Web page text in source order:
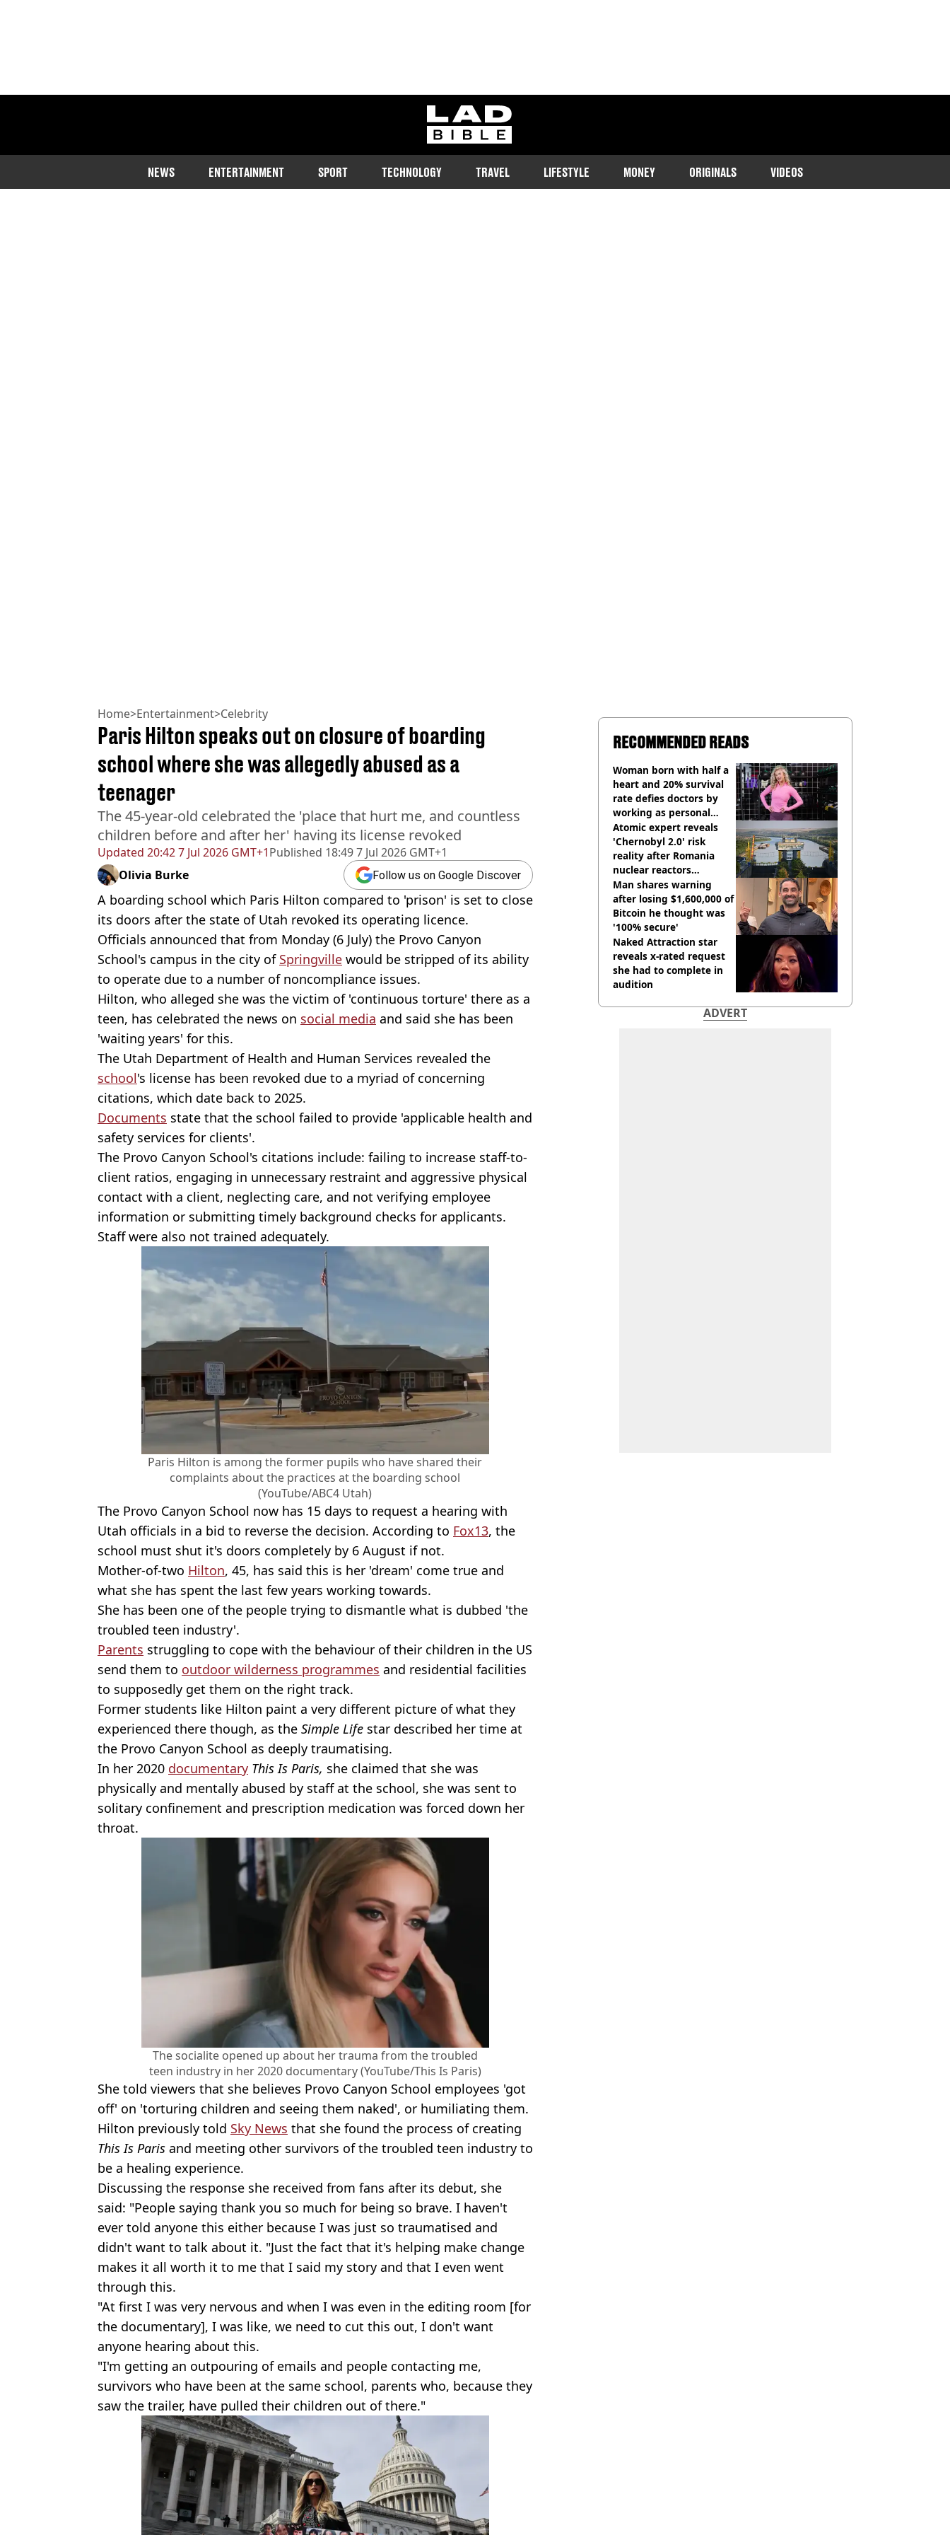
ladbible homepage
NEWS ENTERTAINMENT SPORT TECHNOLOGY TRAVEL LIFESTYLE MONEY ORIGINALS VIDEOS
Home>Entertainment>Celebrity
Updated 20:42 7 Jul 2026 GMT+1Published 18:49 7 Jul 2026 GMT+1
Paris Hilton speaks out on closure of boarding
school where she was allegedly abused as a
teenager
The 45-year-old celebrated the 'place that hurt me, and countless
children before and after her' having its license revoked
Olivia Burke Follow us on Google Discover
A boarding school which Paris Hilton compared to 'prison' is set to close
its doors after the state of Utah revoked its operating licence.
Officials announced that from Monday (6 July) the Provo Canyon
School's campus in the city of Springville would be stripped of its ability
to operate due to a number of noncompliance issues.
Hilton, who alleged she was the victim of 'continuous torture' there as a
teen, has celebrated the news on social media and said she has been
'waiting years' for this.
The Utah Department of Health and Human Services revealed the
school's license has been revoked due to a myriad of concerning
citations, which date back to 2025.
Documents state that the school failed to provide 'applicable health and
safety services for clients'.
The Provo Canyon School's citations include: failing to increase staff-to-
client ratios, engaging in unnecessary restraint and aggressive physical
contact with a client, neglecting care, and not verifying employee
information or submitting timely background checks for applicants.
Staff were also not trained adequately.
Paris Hilton is among the former pupils who have shared their
complaints about the practices at the boarding school
(YouTube/ABC4 Utah)
The Provo Canyon School now has 15 days to request a hearing with
Utah officials in a bid to reverse the decision. According to Fox13, the
school must shut it's doors completely by 6 August if not.
Mother-of-two Hilton, 45, has said this is her 'dream' come true and
what she has spent the last few years working towards.
She has been one of the people trying to dismantle what is dubbed 'the
troubled teen industry'.
Parents struggling to cope with the behaviour of their children in the US
send them to outdoor wilderness programmes and residential facilities
to supposedly get them on the right track.
Former students like Hilton paint a very different picture of what they
experienced there though, as the Simple Life star described her time at
the Provo Canyon School as deeply traumatising.
In her 2020 documentary This Is Paris, she claimed that she was
physically and mentally abused by staff at the school, she was sent to
solitary confinement and prescription medication was forced down her
throat.
The socialite opened up about her trauma from the troubled
teen industry in her 2020 documentary (YouTube/This Is Paris)
She told viewers that she believes Provo Canyon School employees 'got
off' on 'torturing children and seeing them naked', or humiliating them.
Hilton previously told Sky News that she found the process of creating
This Is Paris and meeting other survivors of the troubled teen industry to
be a healing experience.
Discussing the response she received from fans after its debut, she
said: "People saying thank you so much for being so brave. I haven't
ever told anyone this either because I was just so traumatised and
didn't want to talk about it. "Just the fact that it's helping make change
makes it all worth it to me that I said my story and that I even went
through this.
"At first I was very nervous and when I was even in the editing room [for
the documentary], I was like, we need to cut this out, I don't want
anyone hearing about this.
"I'm getting an outpouring of emails and people contacting me,
survivors who have been at the same school, parents who, because they
saw the trailer, have pulled their children out of there."
RECOMMENDED READS
Woman born with half a
heart and 20% survival
rate defies doctors by
working as personal
trainer
Atomic expert reveals
'Chernobyl 2.0' risk
reality after Romania
nuclear reactors
shutdown
Man shares warning
after losing $1,600,000 of
Bitcoin he thought was
'100% secure'
Naked Attraction star
reveals x-rated request
she had to complete in
audition
ADVERT